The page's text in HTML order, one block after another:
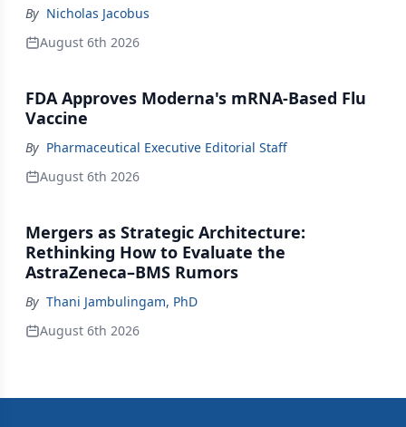
By Nicholas Jacobus
August 6th 2026
FDA Approves Moderna's mRNA-Based Flu
Vaccine
By Pharmaceutical Executive Editorial Staff
August 6th 2026
Mergers as Strategic Architecture:
Rethinking How to Evaluate the
AstraZeneca–BMS Rumors
By Thani Jambulingam, PhD
August 6th 2026